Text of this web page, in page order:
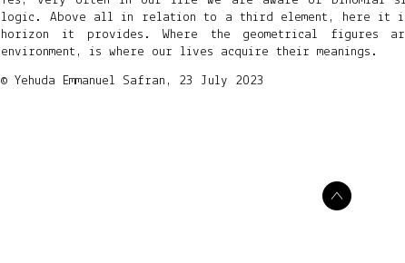
logic. Above all in relation to a third element, here it
horizon it provides. Where the geometrical figures
environment, is where our lives acquire their meanings.
© Yehuda Emmanuel Safran, 23 July 2023